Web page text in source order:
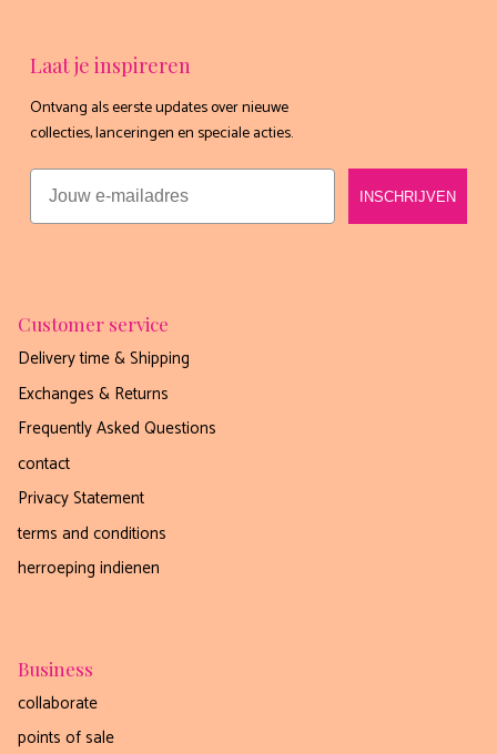
Laat je inspireren
Ontvang als eerste updates over nieuwe
collecties, lanceringen en speciale acties.
Email
INSCHRIJVEN
Customer service
Delivery time & Shipping
Exchanges & Returns
Frequently Asked Questions
contact
Privacy Statement
terms and conditions
herroeping indienen
Business
collaborate
points of sale
Ontvang nu gratis het
exclusieve receptenboekje
van Boho-Tiffin!
Email